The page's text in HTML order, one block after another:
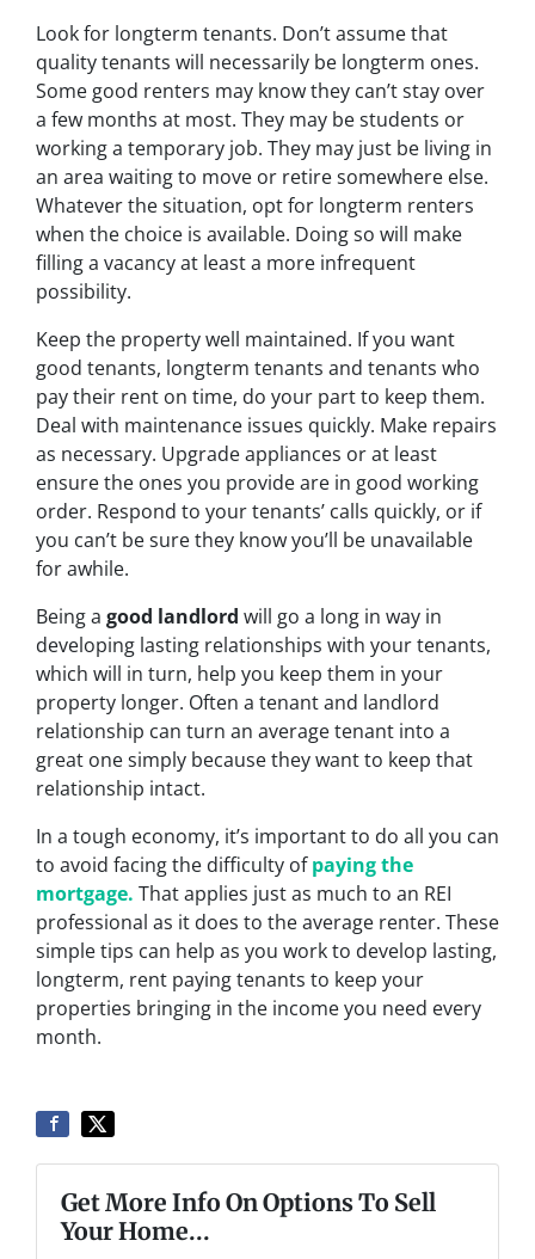
Look for longterm tenants. Don’t assume that
quality tenants will necessarily be longterm ones.
Some good renters may know they can’t stay over
a few months at most. They may be students or
working a temporary job. They may just be living in
an area waiting to move or retire somewhere else.
Whatever the situation, opt for longterm renters
when the choice is available. Doing so will make
filling a vacancy at least a more infrequent
possibility.
Keep the property well maintained. If you want
good tenants, longterm tenants and tenants who
pay their rent on time, do your part to keep them.
Deal with maintenance issues quickly. Make repairs
as necessary. Upgrade appliances or at least
ensure the ones you provide are in good working
order. Respond to your tenants’ calls quickly, or if
you can’t be sure they know you’ll be unavailable
for awhile.
Being a good landlord will go a long in way in
developing lasting relationships with your tenants,
which will in turn, help you keep them in your
property longer. Often a tenant and landlord
relationship can turn an average tenant into a
great one simply because they want to keep that
relationship intact.
In a tough economy, it’s important to do all you can
to avoid facing the difficulty ofpaying the
mortgage. That applies just as much to an REI
professional as it does to the average renter. These
simple tips can help as you work to develop lasting,
longterm, rent paying tenants to keep your
properties bringing in the income you need every
month.
Get More Info On Options To Sell
Your Home...